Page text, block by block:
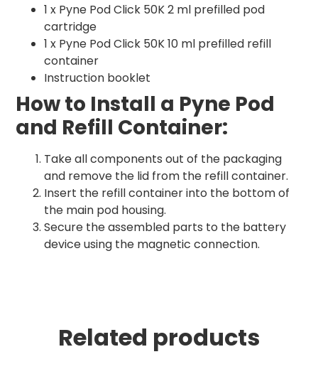
1 x Pyne Pod Click 50K 2 ml prefilled pod
cartridge
1 x Pyne Pod Click 50K 10 ml prefilled refill
container
Instruction booklet
How to Install a Pyne Pod
and Refill Container:
Take all components out of the packaging
and remove the lid from the refill container.
Insert the refill container into the bottom of
the main pod housing.
Secure the assembled parts to the battery
device using the magnetic connection.
Related products